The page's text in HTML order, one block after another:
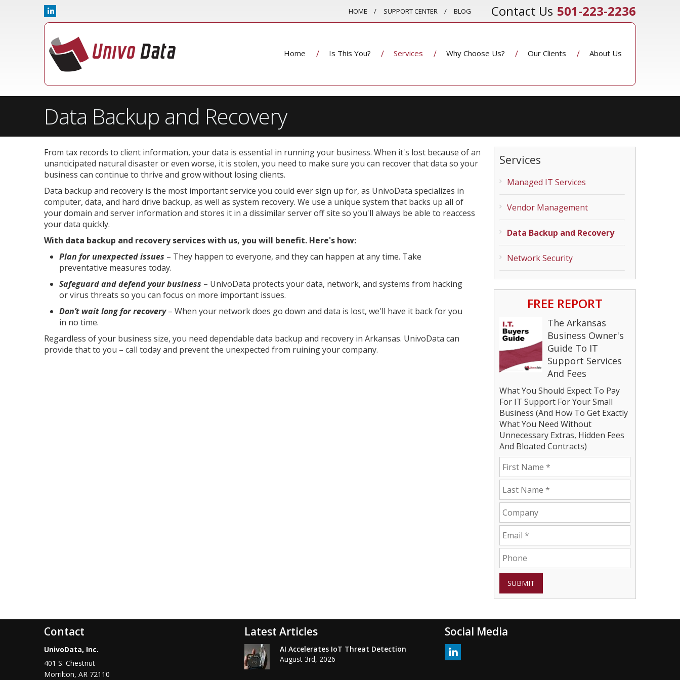
501-223-2236
HOME SUPPORT CENTER BLOG
Home Is This You? Services Why Choose Us? Our Clients About Us
Data Backup and Recovery
From tax records to client information, your data is essential in running your business. When it's lost because of an
unanticipated natural disaster or even worse, it is stolen, you need to make sure you can recover that data so your
business can continue to thrive and grow without losing clients.
Data backup and recovery is the most important service you could ever sign up for, as UnivoData specializes in
computer, data, and hard drive backup, as well as system recovery. We use a unique system that backs up all of
your domain and server information and stores it in a dissimilar server off site so you'll always be able to reaccess
your data quickly.
With data backup and recovery services with us, you will benefit. Here's how:
Plan for unexpected issues – They happen to everyone, and they can happen at any time. Take
preventative measures today.
Safeguard and defend your business – UnivoData protects your data, network, and systems from hacking
or virus threats so you can focus on more important issues.
Don’t wait long for recovery– When your network does go down and data is lost, we'll have it back for you
in no time.
Regardless of your business size, you need dependable data backup and recovery in Arkansas. UnivoData can
provide that to you – call today and prevent the unexpected from ruining your company.
Services
Managed IT Services
Vendor Management
Data Backup and Recovery
Network Security
FREE REPORT
The Arkansas
Business Owner's
Guide To IT
Support Services
And Fees
What You Should Expect To Pay
For IT Support For Your Small
Business (And How To Get Exactly
What You Need Without
Unnecessary Extras, Hidden Fees
And Bloated Contracts)
SUBMIT
Contact
UnivoData, Inc.
401 S. Chestnut
Morrilton, AR 72110
Latest Articles
AI Accelerates IoT Threat Detection
August 3rd, 2026
Social Media